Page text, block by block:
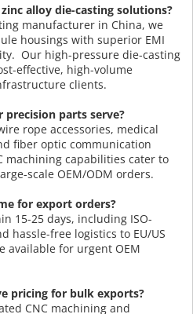
alloy die-casting solutions?
manufacturer in China, we
housings with superior EMI
Our high-pressure die-casting
effective, high-volume
clients.
parts serve?
rope accessories, medical
fiber optic communication
machining capabilities cater to
scale OEM/ODM orders.
for export orders?
15-25 days, including ISO-
hassle-free logistics to EU/US
available for urgent OEM
pricing for bulk exports?
CNC machining and